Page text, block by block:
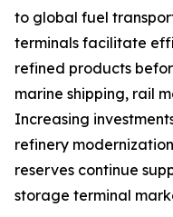
to global fuel
terminals facilitate
refined products
marine shipping, rail
Increasing
refinery
reserves continue
storage terminal